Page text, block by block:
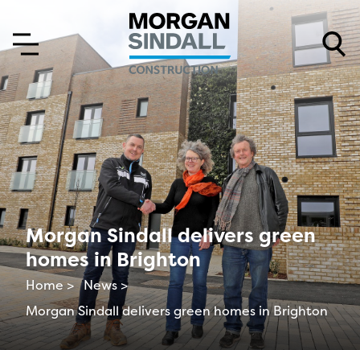
Morgan Sindall delivers green
homes in Brighton
Home > News >
Morgan Sindall delivers green homes in Brighton